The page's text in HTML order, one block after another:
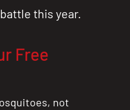
this year.
Free
not